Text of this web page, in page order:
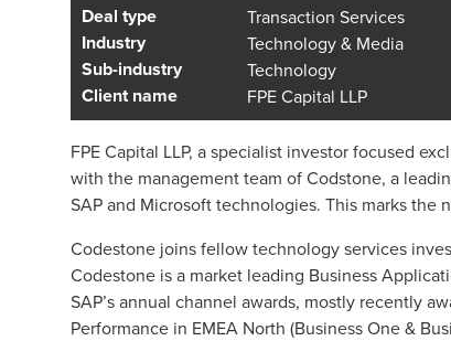
Deal type Transaction Services
Industry Technology & Media
Sub-industry Technology
Client name FPE Capital LLP
FPE Capital LLP, a specialist investor focused
with the management team of Codstone, a
SAP and Microsoft technologies. This marks the
Codestone joins fellow technology services
Codestone is a market leading Business
SAP’s annual channel awards, mostly recently
Performance in EMEA North (Business One &